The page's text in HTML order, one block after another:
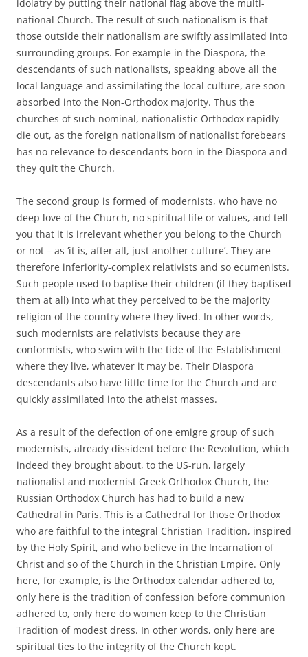
idolatry by putting their national flag above the multi-
national Church. The result of such nationalism is that
those outside their nationalism are swiftly assimilated into
surrounding groups. For example in the Diaspora, the
descendants of such nationalists, speaking above all the
local language and assimilating the local culture, are soon
absorbed into the Non-Orthodox majority. Thus the
churches of such nominal, nationalistic Orthodox rapidly
die out, as the foreign nationalism of nationalist forebears
has no relevance to descendants born in the Diaspora and
they quit the Church.
The second group is formed of modernists, who have no
deep love of the Church, no spiritual life or values, and tell
you that it is irrelevant whether you belong to the Church
or not – as ‘it is, after all, just another culture’. They are
therefore inferiority-complex relativists and so ecumenists.
Such people used to baptise their children (if they baptised
them at all) into what they perceived to be the majority
religion of the country where they lived. In other words,
such modernists are relativists because they are
conformists, who swim with the tide of the Establishment
where they live, whatever it may be. Their Diaspora
descendants also have little time for the Church and are
quickly assimilated into the atheist masses.
As a result of the defection of one emigre group of such
modernists, already dissident before the Revolution, which
indeed they brought about, to the US-run, largely
nationalist and modernist Greek Orthodox Church, the
Russian Orthodox Church has had to build a new
Cathedral in Paris. This is a Cathedral for those Orthodox
who are faithful to the integral Christian Tradition, inspired
by the Holy Spirit, and who believe in the Incarnation of
Christ and so of the Church in the Christian Empire. Only
here, for example, is the Orthodox calendar adhered to,
only here is the tradition of confession before communion
adhered to, only here do women keep to the Christian
Tradition of modest dress. In other words, only here are
spiritual ties to the integrity of the Church kept.